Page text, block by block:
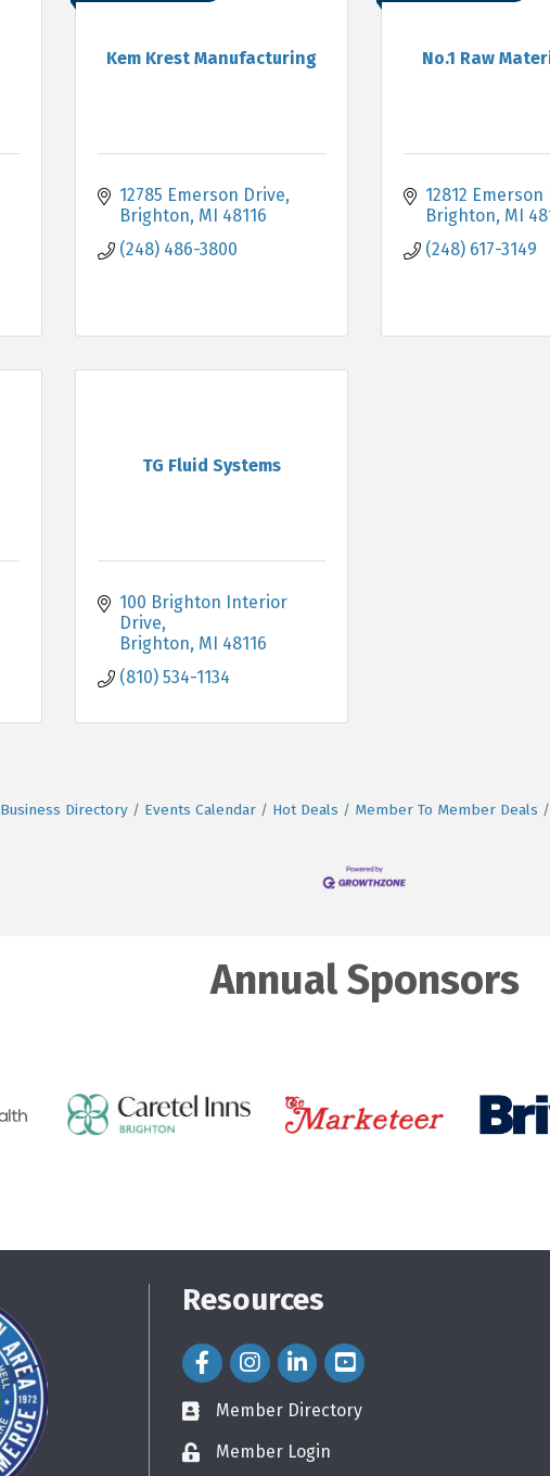
Kem Krest Manufacturing
12785 Emerson Drive
Brighton MI 48116
(248) 486-3800
No.1 Raw
12812 Emerson
Brighton MI
(248) 617-3149
TG Fluid Systems
100 Brighton Interior
Drive
Brighton MI 48116
(810) 534-1134
Business Directory Events Calendar Hot Deals Member To Member Deals
Annual Sponsors
Resources
Facebook Icon
Instagram Icon
LinkedIn Icon
directory
Member Directory
loginMember Login